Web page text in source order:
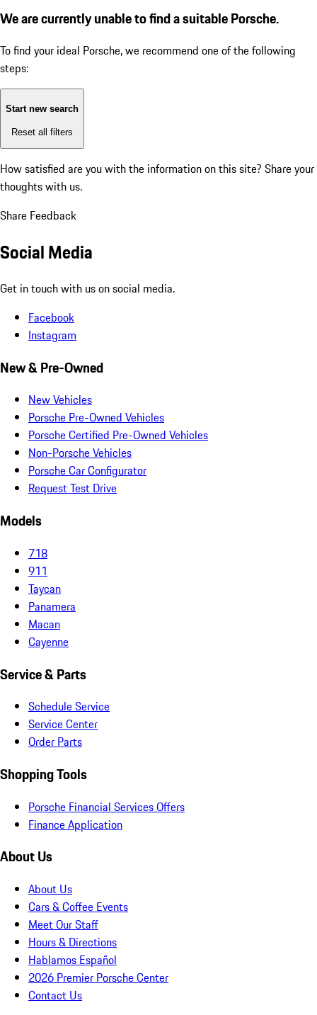
We are currently unable to find a suitable Porsche.
To find your ideal Porsche, we recommend one of the following
steps:
Start new search
Reset all filters
How satisfied are you with the information on this site? Share your
thoughts with us.
Share Feedback
Social Media
Get in touch with us on social media.
Facebook
Instagram
New & Pre-Owned
New Vehicles
Porsche Pre-Owned Vehicles
Porsche Certified Pre-Owned Vehicles
Non-Porsche Vehicles
Porsche Car Configurator
Request Test Drive
Models
718
911
Taycan
Panamera
Macan
Cayenne
Service & Parts
Schedule Service
Service Center
Order Parts
Shopping Tools
Porsche Financial Services Offers
Finance Application
About Us
About Us
Cars & Coffee Events
Meet Our Staff
Hours & Directions
Hablamos Español
2026 Premier Porsche Center
Contact Us